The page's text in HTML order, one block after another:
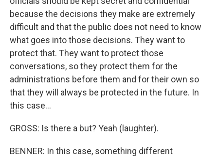
because the decisions they make are extremely
difficult and that the public does not need to know
what goes into those decisions. They want to
protect that. They want to protect those
conversations, so they protect them for the
administrations before them and for their own so
that they will always be protected in the future. In
this case...
GROSS: Is there a but? Yeah (laughter).
BENNER: In this case, something different